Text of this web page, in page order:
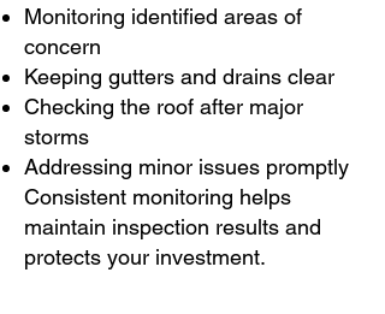
Monitoring identified areas of
concern
Keeping gutters and drains clear
Checking the roof after major
storms
Addressing minor issues promptly
Consistent monitoring helps
maintain inspection results and
protects your investment.